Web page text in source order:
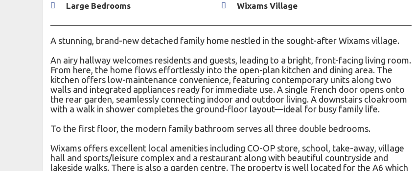
Large Bedrooms
Wixams Village
A stunning, brand-new detached family home nestled in the sought-after Wixams village.
An airy hallway welcomes residents and guests, leading to a bright, front-facing living room.
From here, the home flows effortlessly into the open-plan kitchen and dining area. The
kitchen offers low-maintenance convenience, featuring contemporary units along two
walls and integrated appliances ready for immediate use. A single French door opens onto
the rear garden, seamlessly connecting indoor and outdoor living. A downstairs cloakroom
with a walk in shower completes the ground-floor layout—ideal for busy family life.
To the first floor, the modern family bathroom serves all three double bedrooms.
Wixams offers excellent local amenities including CO-OP store, school, take-away, village
hall and sports/leisure complex and a restaurant along with beautiful countryside and
lakeside walks. There is also a garden centre. The property is well located for the A6 which